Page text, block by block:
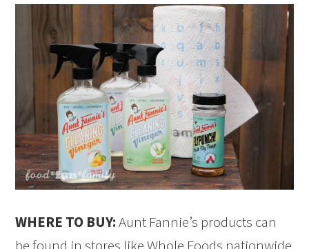
WHERE TO BUY:Aunt Fannie’s products can
be found in stores like Whole Foods nationwide